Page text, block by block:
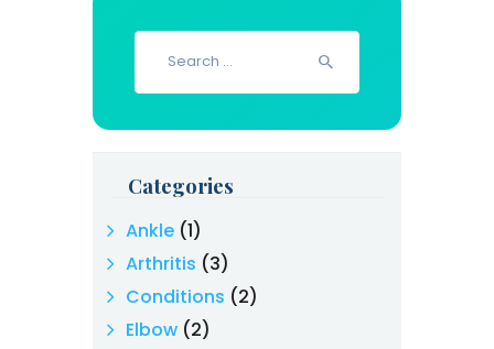
Search
Categories
Ankle (1)
Arthritis (3)
Conditions (2)
Elbow (2)